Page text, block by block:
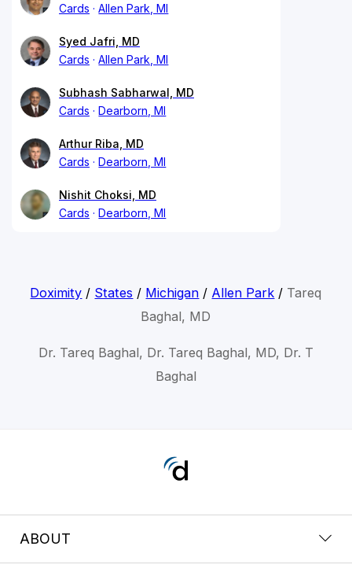
Cards
Allen Park, MI
Syed Jafri, MD
Cards
Allen Park, MI
Subhash Sabharwal, MD
Cards
Dearborn, MI
Arthur Riba, MD
Cards
Dearborn, MI
Nishit Choksi, MD
Cards
Dearborn, MI
Doximity / States / Michigan / Allen Park / Tareq
Baghal, MD
Dr. Tareq Baghal, Dr. Tareq Baghal, MD, Dr. T
Baghal
ABOUT